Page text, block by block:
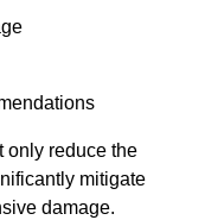
only reduce the
mitigate
damage.